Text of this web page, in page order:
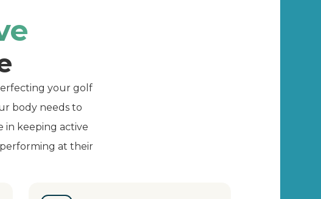
your golf
body needs to
in keeping active
at their